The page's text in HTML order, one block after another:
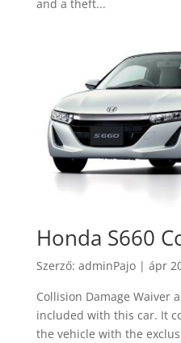
and a theft...
Honda S660
Szerző: adminPajo| ápr
Collision Damage Waiver
included with this car. It
the vehicle with the